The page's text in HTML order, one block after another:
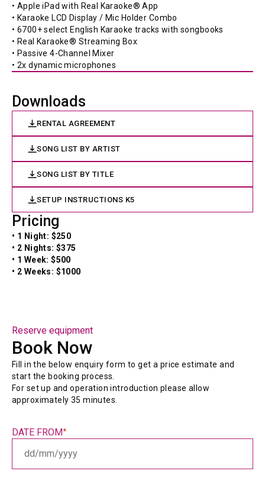
• Apple iPad with Real Karaoke® App
• Karaoke LCD Display / Mic Holder Combo
• 6700+ select English Karaoke tracks with songbooks
• Real Karaoke® Streaming Box
• Passive 4-Channel Mixer
• 2x dynamic microphones
Pricing
• 1 Night: $250
• 2 Nights: $375
• 1 Week: $500
• 2 Weeks: $1000
Downloads
RENTAL AGREEMENT
SONG LIST BY ARTIST
SONG LIST BY TITLE
SETUP INSTRUCTIONS K5
Reserve equipment
Book Now
Fill in the below enquiry form to get a price estimate and
start the booking process.
For set up and operation introduction please allow
approximately 35 minutes.
DATE FROM*
DD
slash